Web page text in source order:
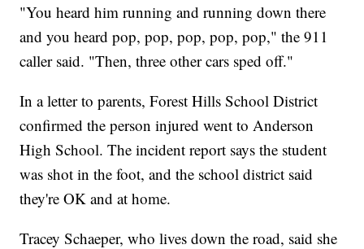
"You heard him running and running down there
and you heard pop, pop, pop, pop, pop," the 911
caller said. "Then, three other cars sped off."
In a letter to parents, Forest Hills School District
confirmed the person injured went to Anderson
High School. The incident report says the student
was shot in the foot, and the school district said
they're OK and at home.
Tracey Schaeper, who lives down the road, said she